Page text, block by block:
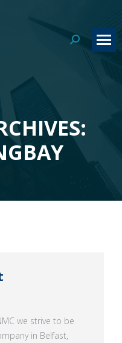
Search:
we strive to be
in Belfast,